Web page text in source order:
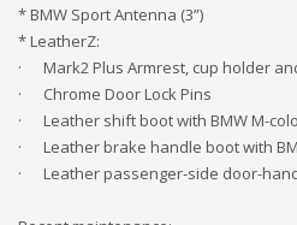
* BMW Sport Antenna (3”)
* LeatherZ:
· Mark2 Plus Armrest, cup holder
· Chrome Door Lock Pins
· Leather shift boot with BMW M-
· Leather brake handle boot with
· Leather passenger-side door-